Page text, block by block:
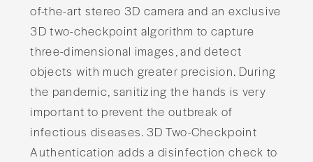
of-the-art stereo 3D camera and an exclusive
3D two-checkpoint algorithm to capture
three-dimensional images, and detect
objects with much greater precision. During
the pandemic, sanitizing the hands is very
important to prevent the outbreak of
infectious diseases. 3D Two-Checkpoint
Authentication adds a disinfection check to